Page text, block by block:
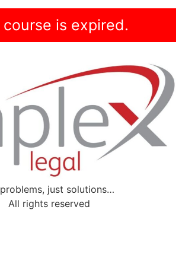
course is expired.
just solutions…
All rights reserved